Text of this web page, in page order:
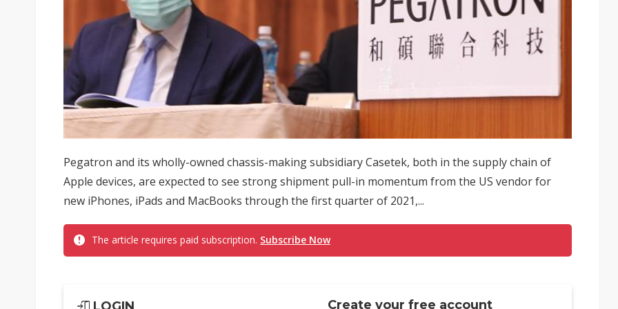
Pegatron and its wholly-owned chassis-making subsidiary Casetek, both in the supply chain of
Apple devices, are expected to see strong shipment pull-in momentum from the US vendor for
new iPhones, iPads and MacBooks through the first quarter of 2021,...
The article requires paid subscription. Subscribe Now
Create your free account